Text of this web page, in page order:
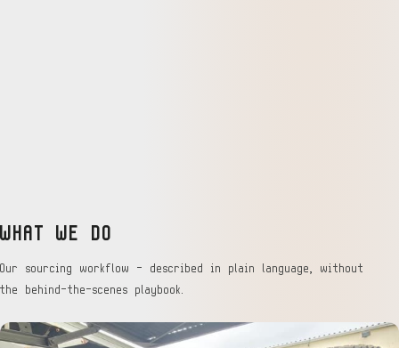
WHAT WE DO
Our sourcing workflow — described in plain language, without
the behind-the-scenes playbook.